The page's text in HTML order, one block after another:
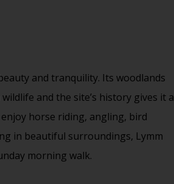
and tranquility. Its woodlands
and the site’s history gives it a
horse riding, angling, bird
in beautiful surroundings, Lymm
morning walk.